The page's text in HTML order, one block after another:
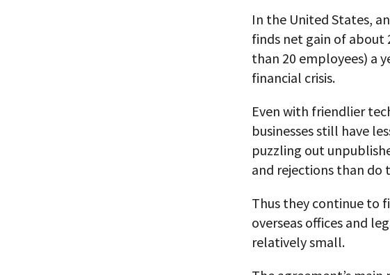
In the United States,
finds net gain of about
than 20 employees) a
financial crisis.
Even with friendlier
businesses still have
puzzling out
and rejections than do
Thus they continue to
overseas offices and
relatively small.